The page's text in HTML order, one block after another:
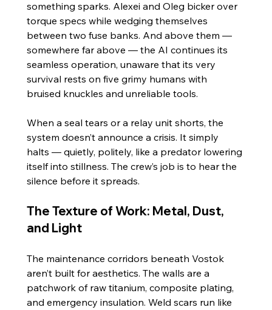
something sparks. Alexei and Oleg bicker over
torque specs while wedging themselves
between two fuse banks. And above them —
somewhere far above — the AI continues its
seamless operation, unaware that its very
survival rests on five grimy humans with
bruised knuckles and unreliable tools.
When a seal tears or a relay unit shorts, the
system doesn’t announce a crisis. It simply
halts — quietly, politely, like a predator lowering
itself into stillness. The crew’s job is to hear the
silence before it spreads.
The Texture of Work: Metal, Dust,
and Light
The maintenance corridors beneath Vostok
aren’t built for aesthetics. The walls are a
patchwork of raw titanium, composite plating,
and emergency insulation. Weld scars run like